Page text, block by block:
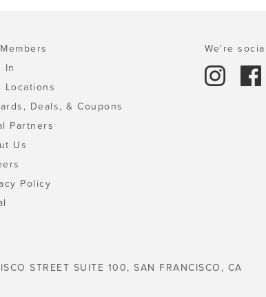
In
Locations
Deals, & Coupons
Partners
Us
Policy
We're
STREET SUITE 100, SAN FRANCISCO, CA